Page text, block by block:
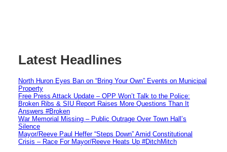
Latest Headlines
North Huron Eyes Ban on “Bring Your Own” Events on Municipal
Property
Free Press Attack Update – OPP Won’t Talk to the Police:
Broken Ribs & SIU Report Raises More Questions Than It
Answers #Broken
War Memorial Missing – Public Outrage Over Town Hall’s
Silence
Mayor/Reeve Paul Heffer “Steps Down” Amid Constitutional
Crisis – Race For Mayor/Reeve Heats Up #DitchMitch